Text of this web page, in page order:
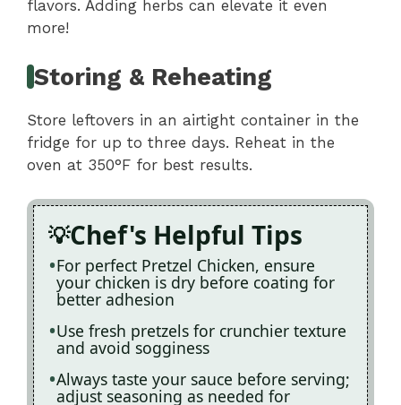
flavors. Adding herbs can elevate it even
more!
Storing & Reheating
Store leftovers in an airtight container in the
fridge for up to three days. Reheat in the
oven at 350°F for best results.
Chef's Helpful Tips
For perfect Pretzel Chicken, ensure
your chicken is dry before coating for
better adhesion
Use fresh pretzels for crunchier texture
and avoid sogginess
Always taste your sauce before serving;
adjust seasoning as needed for